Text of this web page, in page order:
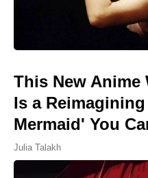
This New Anime
Is a
Mermaid' You
Julia Talakh